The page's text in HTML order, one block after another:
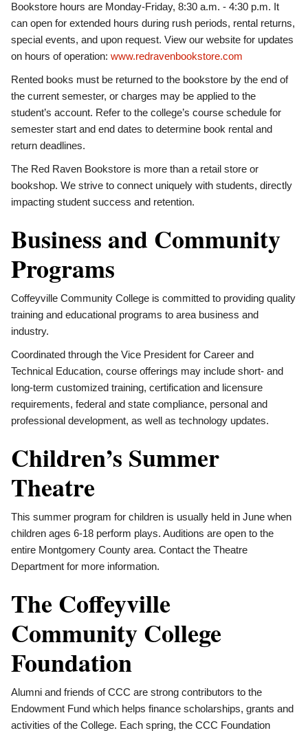
Bookstore hours are Monday-Friday, 8:30 a.m. - 4:30 p.m. It
can open for extended hours during rush periods, rental returns,
special events, and upon request. View our website for updates
on hours of operation: www.redravenbookstore.com
Rented books must be returned to the bookstore by the end of
the current semester, or charges may be applied to the
student’s account. Refer to the college’s course schedule for
semester start and end dates to determine book rental and
return deadlines.
The Red Raven Bookstore is more than a retail store or
bookshop. We strive to connect uniquely with students, directly
impacting student success and retention.
Business and Community
Programs
Coffeyville Community College is committed to providing quality
training and educational programs to area business and
industry.
Coordinated through the Vice President for Career and
Technical Education, course offerings may include short- and
long-term customized training, certification and licensure
requirements, federal and state compliance, personal and
professional development, as well as technology updates.
Children’s Summer
Theatre
This summer program for children is usually held in June when
children ages 6-18 perform plays. Auditions are open to the
entire Montgomery County area. Contact the Theatre
Department for more information.
The Coffeyville
Community College
Foundation
Alumni and friends of CCC are strong contributors to the
Endowment Fund which helps finance scholarships, grants and
activities of the College. Each spring, the CCC Foundation